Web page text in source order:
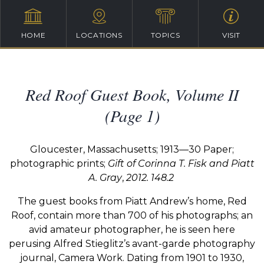
HOME LOCATIONS TOPICS VISIT
Red Roof Guest Book, Volume II
(Page 1)
Gloucester, Massachusetts; 1913—30 Paper;
photographic prints; Gift of Corinna T. Fisk and Piatt
A. Gray,2012. 148.2
The guest books from Piatt Andrew’s home, Red
Roof, contain more than 700 of his photographs; an
avid amateur photographer, he is seen here
perusing Alfred Stieglitz’s avant-garde photography
journal, Camera Work. Dating from 1901 to 1930,